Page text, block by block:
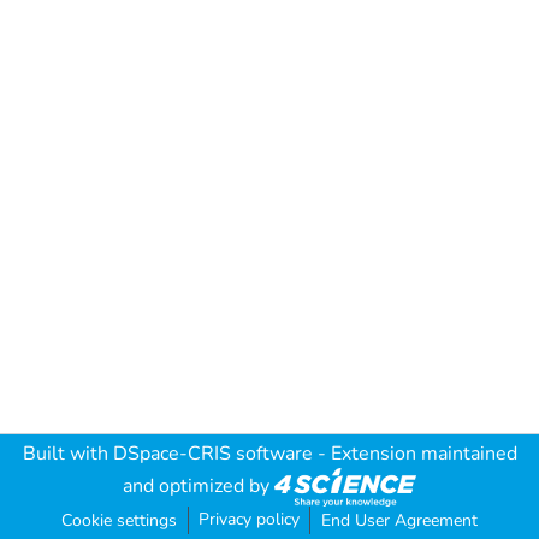
Built with DSpace-CRIS software - Extension maintained
and optimized by
Cookie settings Privacy policy End User Agreement